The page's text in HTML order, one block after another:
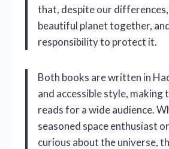
that, despite our
beautiful planet together,
responsibility to protect it.
Both books are written in
and accessible style, making
reads for a wide audience.
seasoned space enthusiast
curious about the universe,